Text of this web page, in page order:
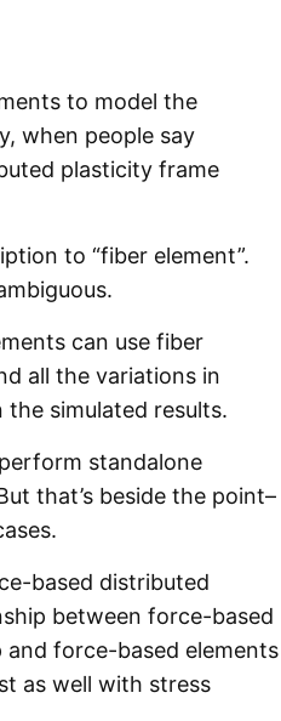
to model the
when people say
plasticity frame
to “fiber element”.
can use fiber
all the variations in
simulated results.
standalone
that’s beside the point–
based distributed
between force-based
and force-based elements
as well with stress